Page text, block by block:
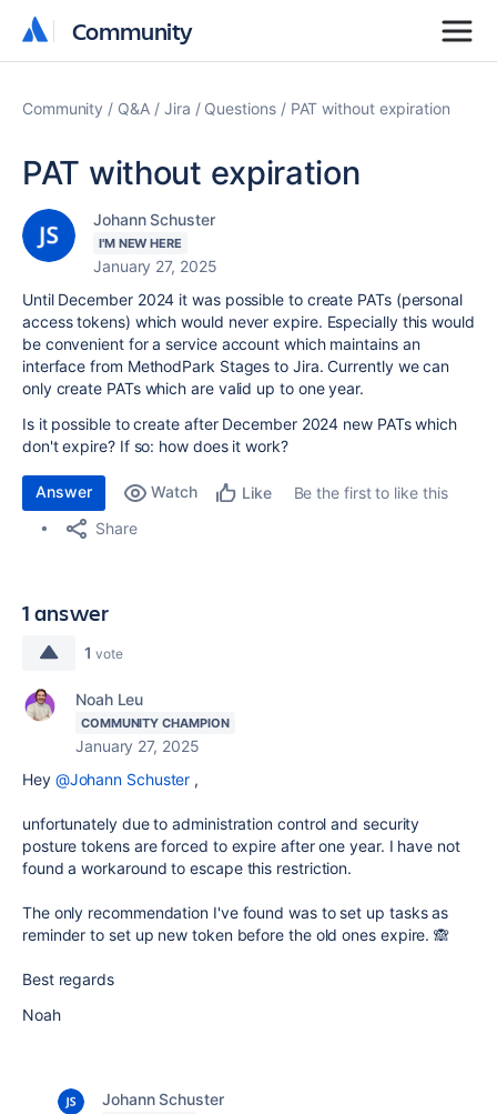
Community
Community
Community Q&A Jira Questions PAT without expiration
PAT without expiration
Johann Schuster
I'M NEW HERE
January 27, 2025
Until December 2024 it was possible to create PATs (personal
access tokens) which would never expire. Especially this would
be convenient for a service account which maintains an
interface from MethodPark Stages to Jira. Currently we can
only create PATs which are valid up to one year.
Is it possible to create after December 2024 new PATs which
don't expire? If so: how does it work?
Answer Watch Like
Be the first to like this
Share
1 answer
1 vote
Noah Leu
COMMUNITY CHAMPION
January 27, 2025
Hey @Johann Schuster ,
unfortunately due to administration control and security
posture tokens are forced to expire after one year. I have not
found a workaround to escape this restriction.
The only recommendation I've found was to set up tasks as
reminder to set up new token before the old ones expire. 🙈
Best regards
Noah
Johann Schuster